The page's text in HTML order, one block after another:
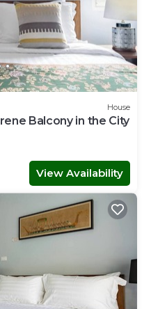
House
Balcony in the City
View Availability